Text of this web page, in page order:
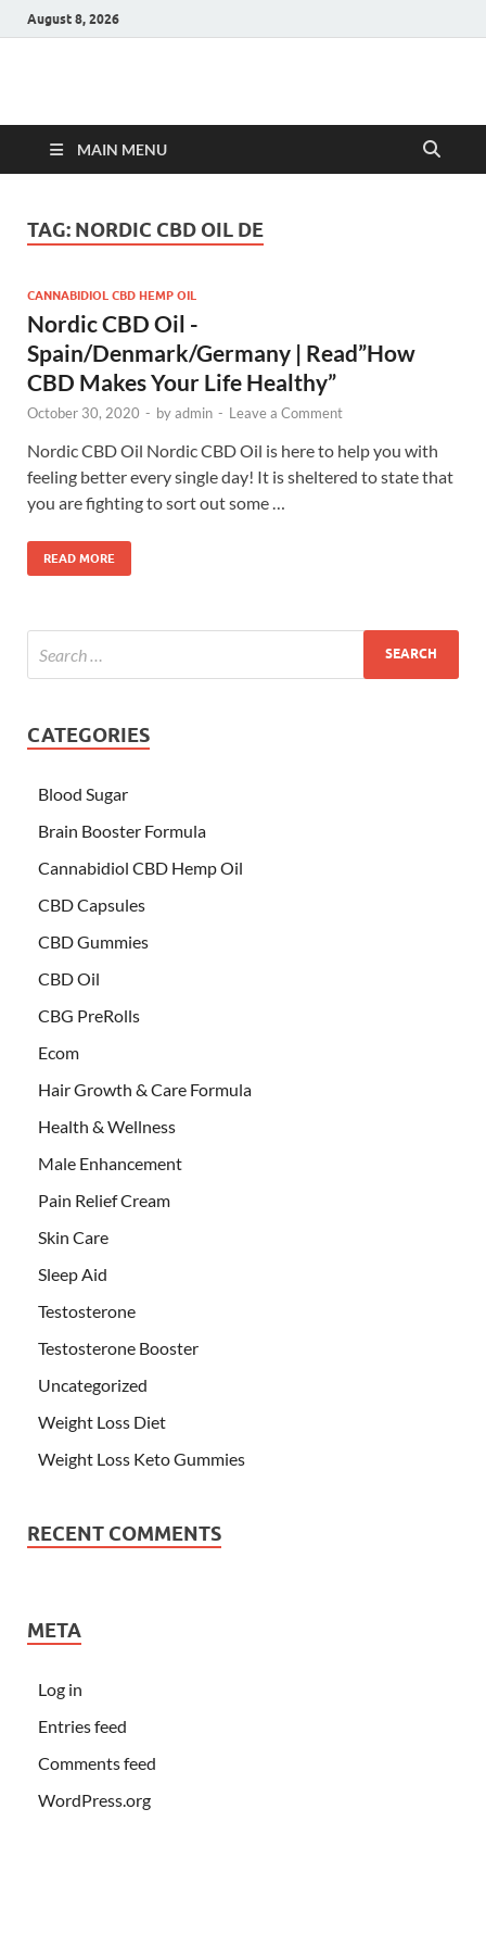
August 8, 2026
Hulk Supplements
MAIN MENU
TAG: NORDIC CBD OIL DE
CANNABIDIOL CBD HEMP OIL
Nordic CBD Oil -
Spain/Denmark/Germany | Read”How
CBD Makes Your Life Healthy”
October 30, 2020 - byadmin - Leave a Comment
Nordic CBD Oil Nordic CBD Oil is here to help you with
feeling better every single day! It is sheltered to state that
you are fighting to sort out some …
READ MORE
CATEGORIES
Blood Sugar
Brain Booster Formula
Cannabidiol CBD Hemp Oil
CBD Capsules
CBD Gummies
CBD Oil
CBG PreRolls
Ecom
Hair Growth & Care Formula
Health & Wellness
Male Enhancement
Pain Relief Cream
Skin Care
Sleep Aid
Testosterone
Testosterone Booster
Uncategorized
Weight Loss Diet
Weight Loss Keto Gummies
RECENT COMMENTS
META
Log in
Entries feed
Comments feed
WordPress.org